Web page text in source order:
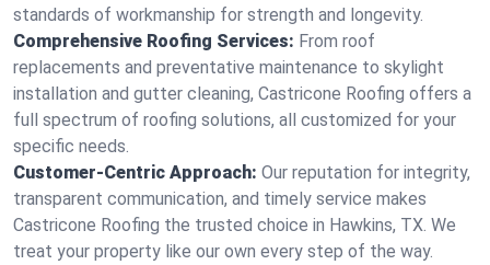
standards of workmanship for strength and longevity.
Comprehensive Roofing Services: From roof
replacements and preventative maintenance to skylight
installation and gutter cleaning, Castricone Roofing offers a
full spectrum of roofing solutions, all customized for your
specific needs.
Customer-Centric Approach: Our reputation for integrity,
transparent communication, and timely service makes
Castricone Roofing the trusted choice in Hawkins, TX. We
treat your property like our own every step of the way.